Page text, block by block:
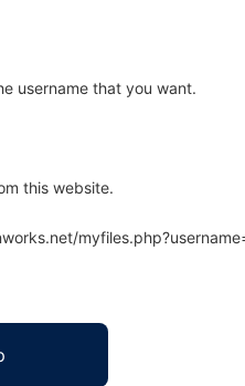
username that you want.
this website.